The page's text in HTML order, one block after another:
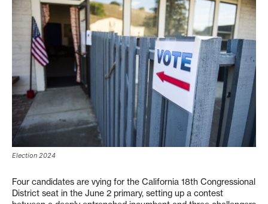
Election 2024
Four candidates are vying for the California 18th Congressional
District seat in the June 2 primary, setting up a contest